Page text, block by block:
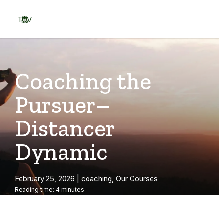
content
TOV
Coaching the
Pursuer–
Distancer
Dynamic
February 25, 2026 coaching, Our Courses
Reading time: 4 minutes